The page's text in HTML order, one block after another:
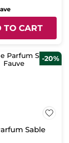
TO CART
-20%
Sable